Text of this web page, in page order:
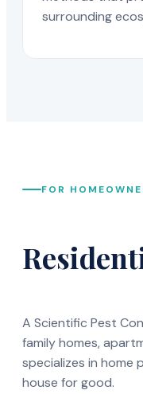
surrounding
FOR
A Scientific Pest
family homes,
specializes in
house for good.